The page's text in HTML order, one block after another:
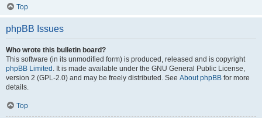
Top
phpBB Issues
Who wrote this bulletin board?
This software (in its unmodified form) is produced, released and is copyright
phpBB Limited . It is made available under the GNU General Public License,
version 2 (GPL-2.0) and may be freely distributed. See About phpBB for more
details.
Top